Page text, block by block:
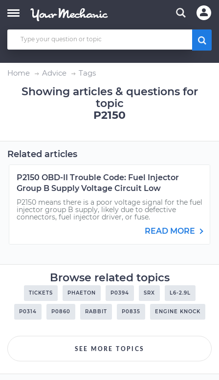
Home Advice Tags
Showing articles & questions for
topic
P2150
Related articles
P2150 OBD-II Trouble Code: Fuel Injector
Group B Supply Voltage Circuit Low
P2150 means there is a poor voltage signal for the fuel
injector group B supply, likely due to defective
connectors, fuel injector driver, or fuse.
READ MORE
Browse related topics
TICKETS PHAETON P0394 SRX L6-2.9L
P0314 P0860 RABBIT P0835 ENGINE KNOCK
SEE MORE TOPICS